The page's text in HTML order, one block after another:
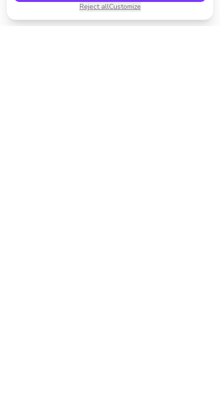
Reject allCustomize